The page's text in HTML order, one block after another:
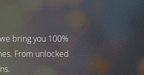
bring you 100%
From unlocked